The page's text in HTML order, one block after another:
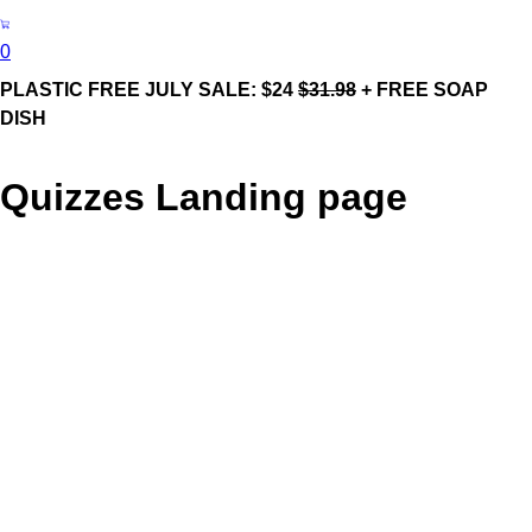
0
PLASTIC FREE JULY SALE: $24 $31.98 + FREE SOAP
DISH
Quizzes Landing page